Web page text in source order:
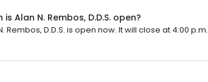
is Alan N. Rembos, D.D.S. open?
Rembos, D.D.S. is open now. It will close at 4:00 p.m.